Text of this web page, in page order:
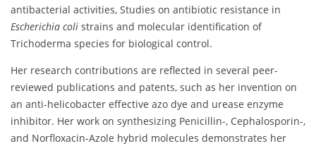
antibacterial activities, Studies on antibiotic resistance in
Escherichia coli strains and molecular identification of
Trichoderma species for biological control.
Her research contributions are reflected in several peer-
reviewed publications and patents, such as her invention on
an anti-helicobacter effective azo dye and urease enzyme
inhibitor. Her work on synthesizing Penicillin-, Cephalosporin-,
and Norfloxacin-Azole hybrid molecules demonstrates her